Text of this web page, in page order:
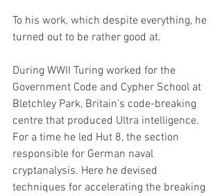
To his work, which despite everything, he
turned out to be rather good at.
During WWII Turing worked for the
Government Code and Cypher School at
Bletchley Park, Britain’s code-breaking
centre that produced Ultra intelligence.
For a time he led Hut 8, the section
responsible for German naval
cryptanalysis. Here he devised
techniques for accelerating the breaking